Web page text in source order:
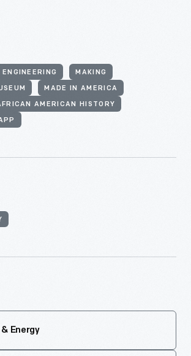
ENGINEERING MAKING
MADE IN AMERICA
AMERICAN HISTORY
Energy